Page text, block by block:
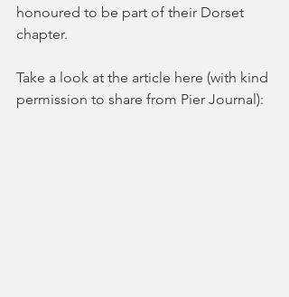
honoured to be part of their Dorset
chapter.
Take a look at the article here (with kind
permission to share from Pier Journal):